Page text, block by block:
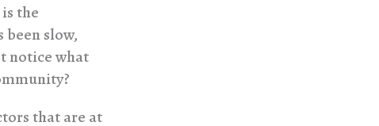
the
been slow,
notice what
that are at